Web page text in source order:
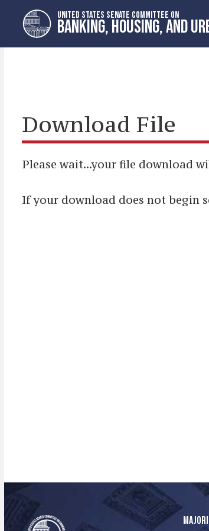
primary
navigation
content
UNITED STATES SENATE COMMITTEE ON
BANKING, HOUSING, AND
Download File
Please wait...your file download
If your download does not begin